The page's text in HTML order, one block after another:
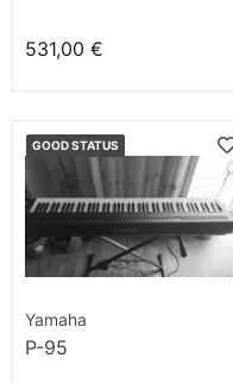
531,00 €
GOOD STATUS
Yamaha
P-95